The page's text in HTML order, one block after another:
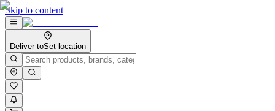
Skip to content
Deliver toSet location